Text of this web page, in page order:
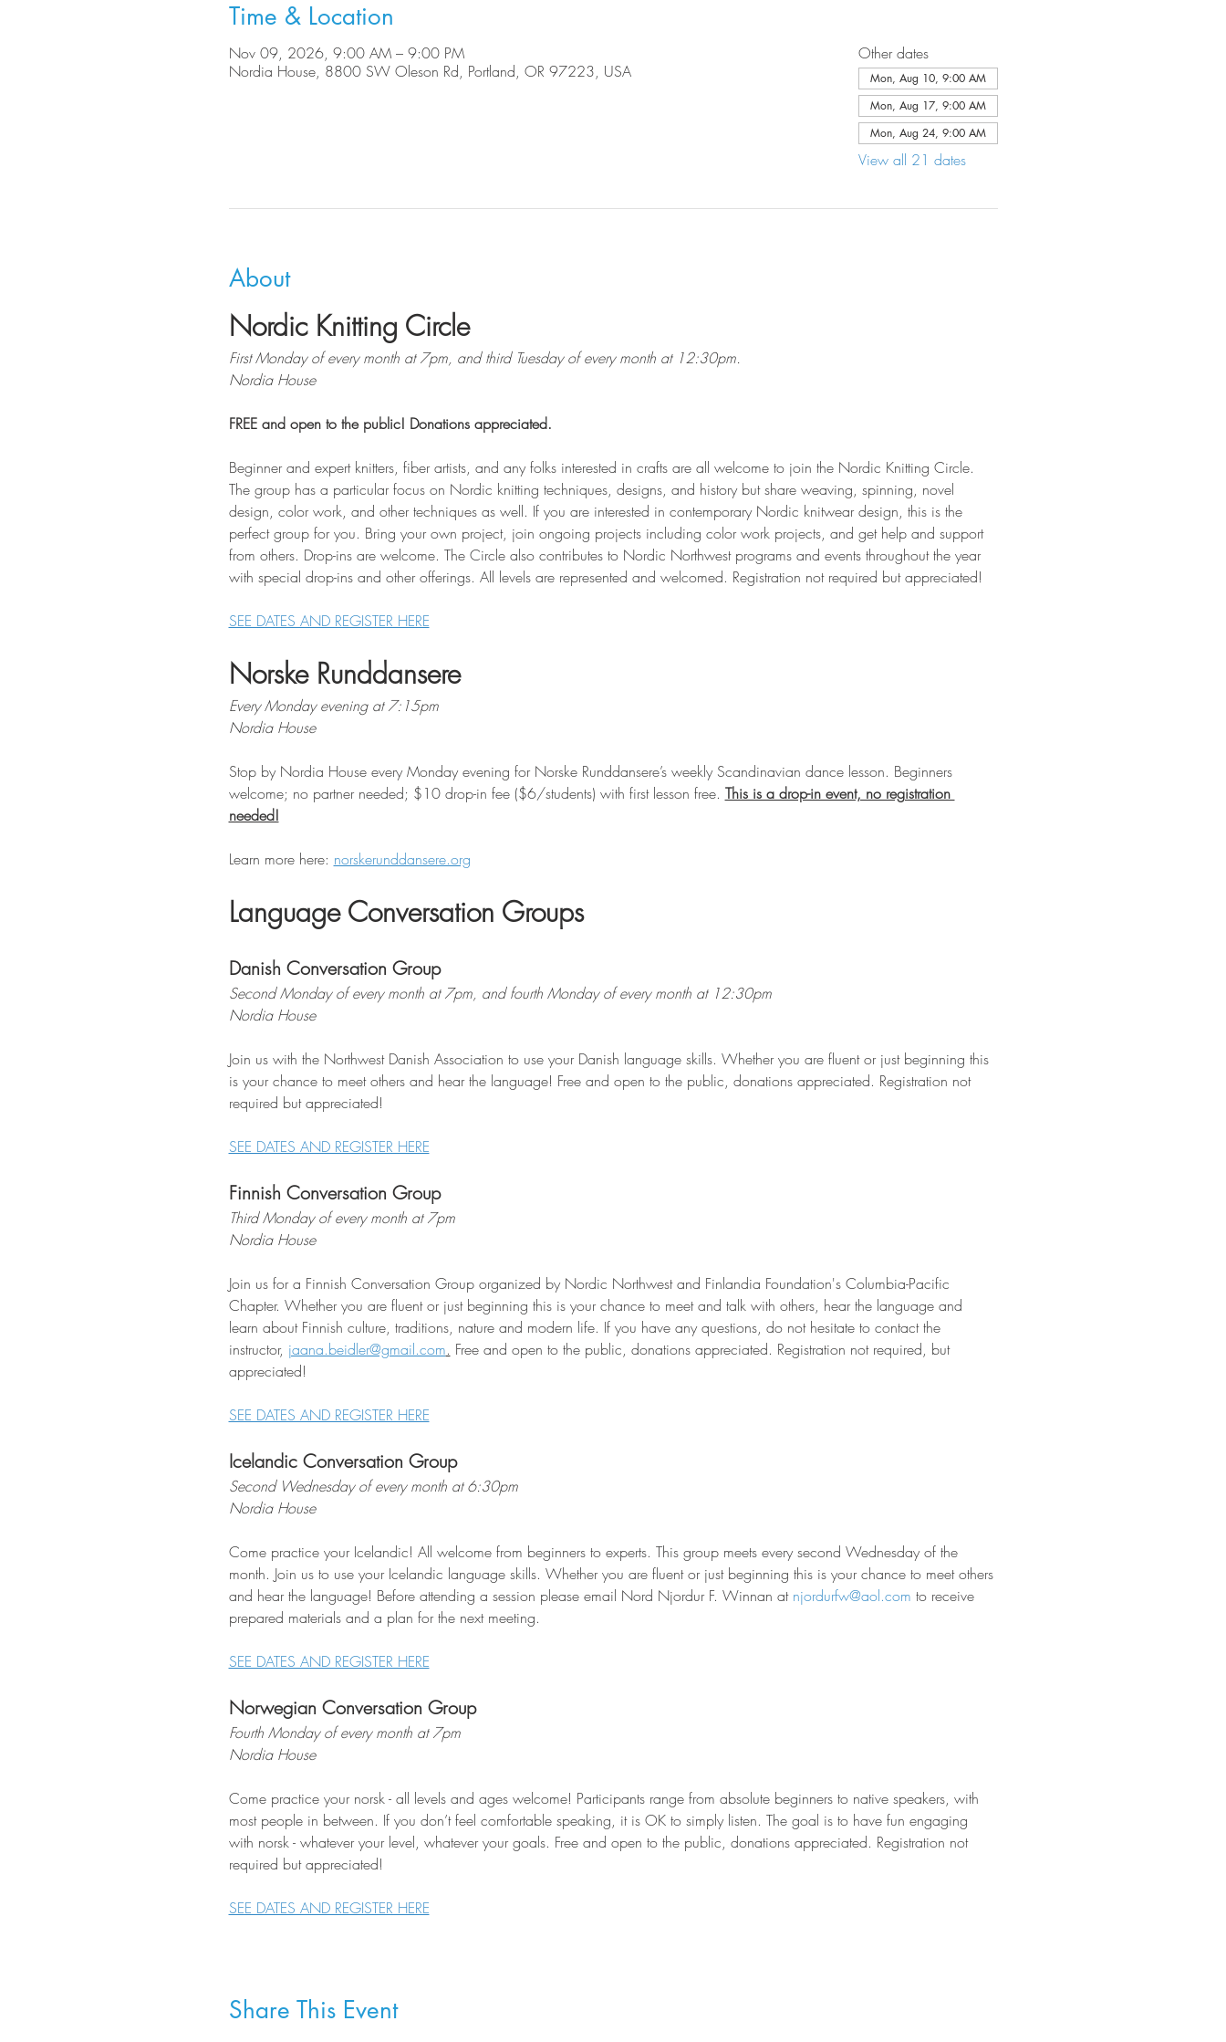
Time & Location
Nov 09, 2026, 9:00 AM – 9:00 PM
Nordia House, 8800 SW Oleson Rd, Portland, OR 97223, USA
Other dates
Mon, Aug 10, 9:00 AM
Mon, Aug 17, 9:00 AM
Mon, Aug 24, 9:00 AM
View all 21 dates
About
Nordic Knitting Circle
First Monday of every month at 7pm, and third Tuesday of every month at 12:30pm.
Nordia House
FREE and open to the public! Donations appreciated.
Beginner and expert knitters, fiber artists, and any folks interested in crafts are all welcome to join the Nordic Knitting Circle.
The group has a particular focus on Nordic knitting techniques, designs, and history but share weaving, spinning, novel
design, color work, and other techniques as well. If you are interested in contemporary Nordic knitwear design, this is the
perfect group for you. Bring your own project, join ongoing projects including color work projects, and get help and support
from others. Drop-ins are welcome. The Circle also contributes to Nordic Northwest programs and events throughout the year
with special drop-ins and other offerings. All levels are represented and welcomed. Registration not required but appreciated!
SEE DATES AND REGISTER HERE
Norske Runddansere
Every Monday evening at 7:15pm
Nordia House
Stop by Nordia House every Monday evening for Norske Runddansere’s weekly Scandinavian dance lesson. Beginners
welcome; no partner needed; $10 drop-in fee ($6/students) with first lesson free. This is a drop-in event, no registration
needed!
Learn more here: norskerunddansere.org
Language Conversation Groups
Danish Conversation Group
Second Monday of every month at 7pm, and fourth Monday of every month at 12:30pm
Nordia House
Join us with the Northwest Danish Association to use your Danish language skills. Whether you are fluent or just beginning this
is your chance to meet others and hear the language! Free and open to the public, donations appreciated. Registration not
required but appreciated!
SEE DATES AND REGISTER HERE
Finnish Conversation Group
Third Monday of every month at 7pm
Nordia House
Join us for a Finnish Conversation Group organized by Nordic Northwest and Finlandia Foundation's Columbia-Pacific
Chapter. Whether you are fluent or just beginning this is your chance to meet and talk with others, hear the language and
learn about Finnish culture, traditions, nature and modern life. If you have any questions, do not hesitate to contact the
instructor, jaana.beidler@gmail.com. Free and open to the public, donations appreciated. Registration not required, but
appreciated!
SEE DATES AND REGISTER HERE
Icelandic Conversation Group
Second Wednesday of every month at 6:30pm
Nordia House
Come practice your Icelandic! All welcome from beginners to experts. This group meets every second Wednesday of the
month. Join us to use your Icelandic language skills. Whether you are fluent or just beginning this is your chance to meet others
and hear the language! Before attending a session please email Nord Njordur F. Winnan at njordurfw@aol.com to receive
prepared materials and a plan for the next meeting.
SEE DATES AND REGISTER HERE
Norwegian Conversation Group
Fourth Monday of every month at 7pm
Nordia House
Come practice your norsk - all levels and ages welcome! Participants range from absolute beginners to native speakers, with
most people in between. If you don’t feel comfortable speaking, it is OK to simply listen. The goal is to have fun engaging
with norsk - whatever your level, whatever your goals. Free and open to the public, donations appreciated. Registration not
required but appreciated!
SEE DATES AND REGISTER HERE
Share This Event